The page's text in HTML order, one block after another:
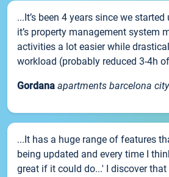
...It’s been 4 years since we
it’s property management system
activities a lot easier while
workload (probably reduced 3-4h
Gordana apartments barcelona city
...It has a huge range of features
being updated and every time I
great if it could do...' I discover